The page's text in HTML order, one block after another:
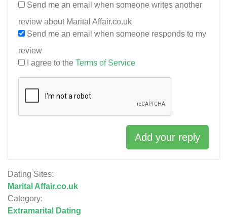
Dating Sites:
Marital Affair.co.uk
Category:
Extramarital Dating
Send me an email when someone writes another
review about Marital Affair.co.uk
Send me an email when someone responds to my
review
I agree to the Terms of Service
Add your reply